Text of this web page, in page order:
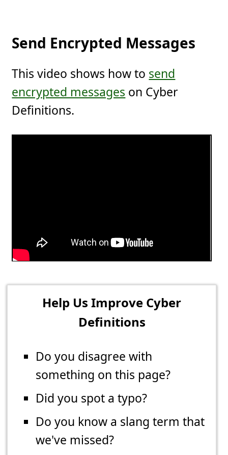
Send Encrypted Messages
This video shows how to send
encrypted messages on Cyber
Definitions.
Help Us Improve Cyber
Definitions
Do you disagree with
something on this page?
Did you spot a typo?
Do you know a slang term that
we've missed?